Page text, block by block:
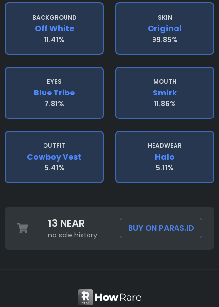
BACKGROUND
Off White
11.41%
SKIN
Original
99.85%
EYES
Blue Tribe
7.81%
MOUTH
Smirk
11.86%
OUTFIT
Cowboy Vest
5.41%
HEADWEAR
Halo
5.11%
13 NEAR
no sale history
BUY ON PARAS.ID